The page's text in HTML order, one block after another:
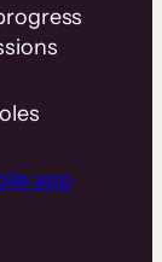
app